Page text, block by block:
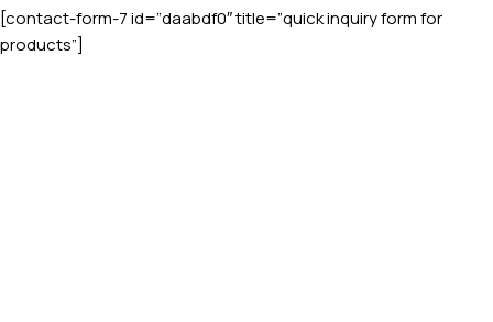
[contact-form-7 id=”daabdf0″ title=”quick inquiry form for
products”]